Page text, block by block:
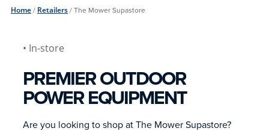
Home/ Retailers/The Mower Supastore
• In-store
PREMIER OUTDOOR
POWER EQUIPMENT
Are you looking to shop at The Mower Supastore?